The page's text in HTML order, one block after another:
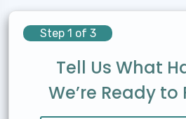
Step 1 of 3
Tell Us What
We’re Ready to